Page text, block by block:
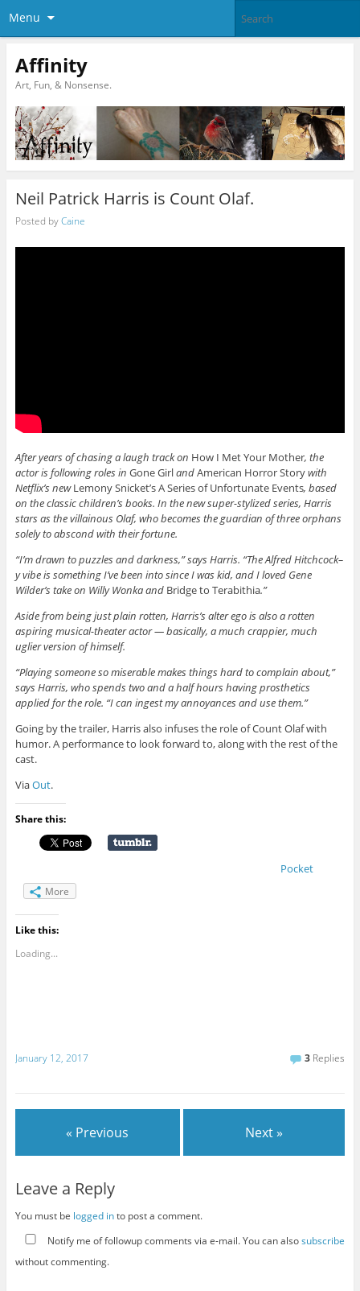
Menu
Affinity
Art, Fun, & Nonsense.
Neil Patrick Harris is Count Olaf.
Posted byCaine
After years of chasing a laugh track on How I Met Your Mother, the
actor is following roles in Gone GirlandAmerican Horror Storywith
Netflix’s newLemony Snicket’s A Series of Unfortunate Events, based
on the classic children’s books. In the new super-stylized series, Harris
stars as the villainous Olaf, who becomes the guardian of three orphans
solely to abscond with their fortune.
“I’m drawn to puzzles and darkness,” says Harris. “The Alfred Hitchcock–
y vibe is something I’ve been into since I was kid, and I loved Gene
Wilder’s take on Willy Wonka and Bridge to Terabithia.”
Aside from being just plain rotten, Harris’s alter ego is also a rotten
aspiring musical-theater actor — basically, a much crappier, much
uglier version of himself.
“Playing someone so miserable makes things hard to complain about,”
says Harris, who spends two and a half hours having prosthetics
applied for the role. “I can ingest my annoyances and use them.”
Going by the trailer, Harris also infuses the role of Count Olaf with
humor. A performance to look forward to, along with the rest of the
cast.
ViaOut.
Share this:
Pocket
More
Like this:
Loading...
January 12, 2017 3 Replies
« Previous Next »
Leave a Reply
You must be logged into post a comment.
Notify me of followup comments via e-mail. You can alsosubscribe
without commenting.